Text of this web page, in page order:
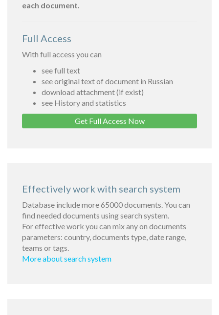
each document.
Full Access
With full access you can
see full text
see original text of document in Russian
download attachment (if exist)
see History and statistics
Get Full Access Now
Effectively work with search system
Database include more 65000 documents. You can
find needed documents using search system.
For effective work you can mix any on documents
parameters: country, documents type, date range,
teams or tags.
More about search system